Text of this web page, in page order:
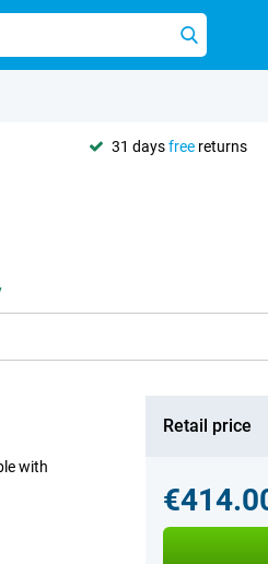
31 daysfree returns
with
Retail price